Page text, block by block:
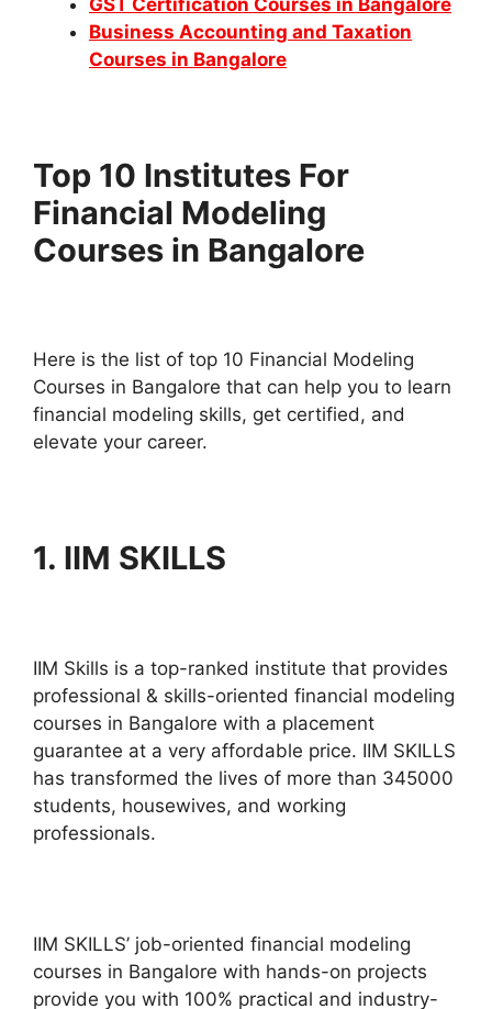
Business Accounting and Taxation
Courses in Bangalore
Top 10 Institutes For
Financial Modeling
Courses in Bangalore
Here is the list of top 10 Financial Modeling
Courses in Bangalore that can help you to learn
financial modeling skills, get certified, and
elevate your career.
1. IIM SKILLS
IIM Skills is a top-ranked institute that provides
professional & skills-oriented financial modeling
courses in Bangalore with a placement
guarantee at a very affordable price. IIM SKILLS
has transformed the lives of more than 345000
students, housewives, and working
professionals.
IIM SKILLS’ job-oriented financial modeling
courses in Bangalore with hands-on projects
provide you with 100% practical and industry-